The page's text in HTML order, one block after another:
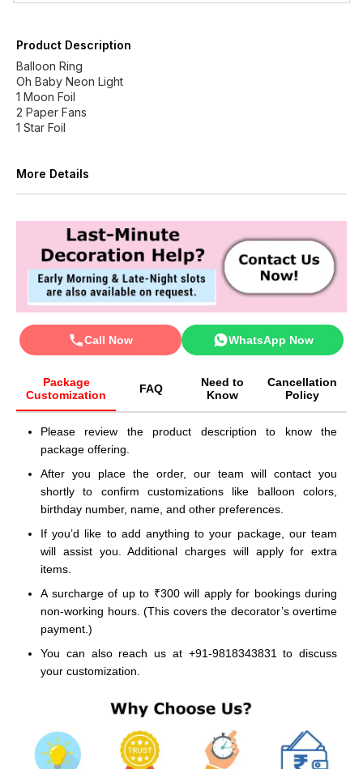
Product Description
Balloon Ring
Oh Baby Neon Light
1 Moon Foil
2 Paper Fans
1 Star Foil
More Details
Call Now WhatsApp Now
Package
Customization
FAQ
Need to
Know
Cancellation
Policy
Please review the product description to know the
package offering.
After you place the order, our team will contact you
shortly to confirm customizations like balloon colors,
birthday number, name, and other preferences.
If you’d like to add anything to your package, our team
will assist you. Additional charges will apply for extra
items.
A surcharge of up to ₹300 will apply for bookings during
non-working hours. (This covers the decorator’s overtime
payment.)
You can also reach us at +91-9818343831 to discuss
your customization.